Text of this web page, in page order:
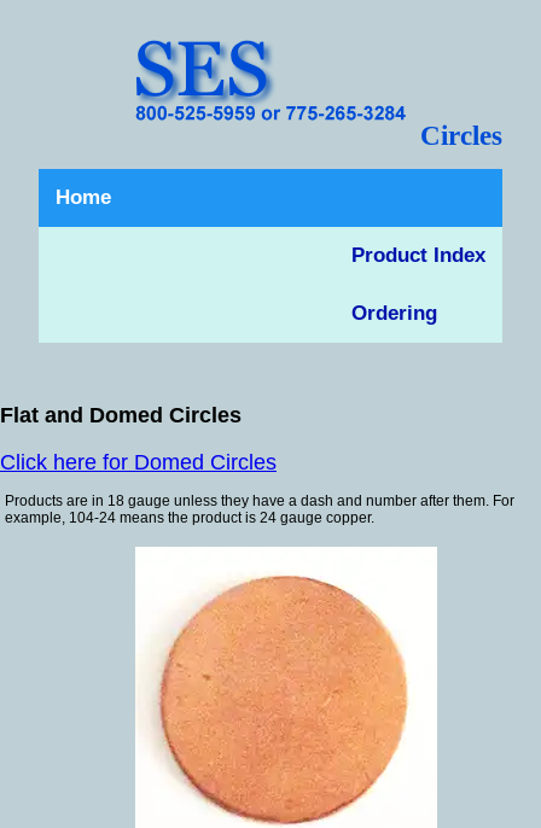
Circles
Home
Product Index
Ordering
Flat and Domed Circles
Click here for Domed Circles
Products are in 18 gauge unless they have a dash and number after them. For
example, 104-24 means the product is 24 gauge copper.